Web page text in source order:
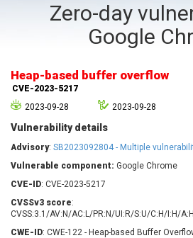
a9t9 software GmbH
Arista Networks
Artifex Software, Inc.
Atlassian
axios
Check Point Software
UPDATE
Zero-day
Google
Heap-based buffer overflow
CVE-2023-5217
2023-09-28
2023-09-28
Vulnerability details
Advisory: SB2023092804 - Multiple
Vulnerable component: Google Chrome
CVE-ID: CVE-2023-5217
CVSSv3 score:
CVSS:3.1/AV:N/AC:L/PR:N/UI:R/S:U/C:H/I:H/
CWE-ID: CWE-122 - Heap-based Buffer